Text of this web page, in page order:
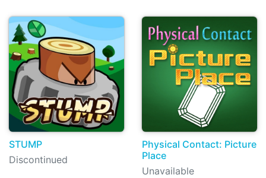
STUMP
Discontinued
Physical Contact: Picture
Place
Unavailable